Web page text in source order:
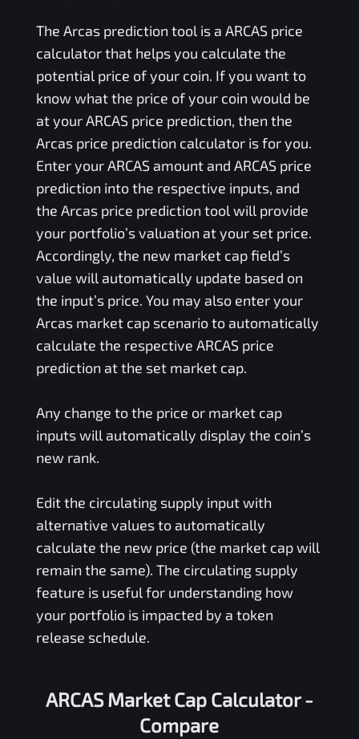
The Arcasprediction tool is a ARCASprice
calculator that helps you calculate the
potential price of your coin. If you want to
know what the price of your coin would be
at yourARCASprice prediction, then the
Arcasprice prediction calculator is for you.
Enter yourARCASamount and ARCASprice
prediction into the respective inputs, and
the Arcasprice prediction tool will provide
your portfolio’s valuation at your set price.
Accordingly, the new market cap field’s
value will automatically update based on
the input’s price. You may also enter your
Arcasmarket cap scenario to automatically
calculate the respective ARCASprice
prediction at the set market cap.
Any change to the price or market cap
inputs will automatically display the coin’s
new rank.
Edit the circulating supply input with
alternative values to automatically
calculate the new price (the market cap will
remain the same). The circulating supply
feature is useful for understanding how
your portfolio is impacted by a token
release schedule.
ARCAS Market Cap Calculator -
Compare